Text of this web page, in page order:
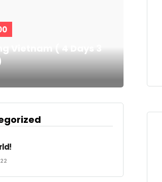
Vietnam ( 4 Days 3